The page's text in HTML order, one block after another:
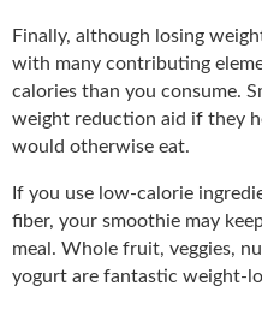
Finally, although losing
with many contributing
calories than you consume.
weight reduction aid if they
would otherwise eat.
If you use low-calorie
fiber, your smoothie may
meal. Whole fruit, veggies,
yogurt are fantastic weight-